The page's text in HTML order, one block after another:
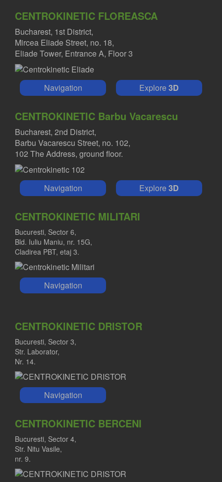
CENTROKINETIC FLOREASCA
Bucharest, 1st District,
Mircea Eliade Street, no. 18,
Eliade Tower, Entrance A, Floor 3
Navigation Explore3D
CENTROKINETIC Barbu Vacarescu
Bucharest, 2nd District,
Barbu Vacarescu Street, no. 102,
102 The Address, ground floor.
Navigation Explore3D
CENTROKINETIC MILITARI
Bucuresti, Sector 6,
Bld. Iuliu Maniu, nr. 15G,
Cladirea PBT, etaj 3.
Navigation
CENTROKINETIC DRISTOR
Bucuresti, Sector 3,
Str. Laborator,
Nr. 14.
Navigation
CENTROKINETIC BERCENI
Bucuresti, Sector 4,
Str. Nitu Vasile,
nr. 9.